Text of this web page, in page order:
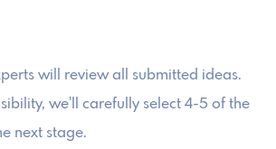
will review all submitted ideas.
we'll carefully select 4-5 of the
next stage.